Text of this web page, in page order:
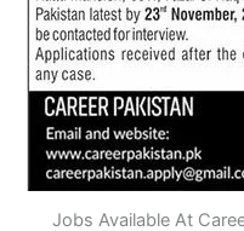
Jobs Available At